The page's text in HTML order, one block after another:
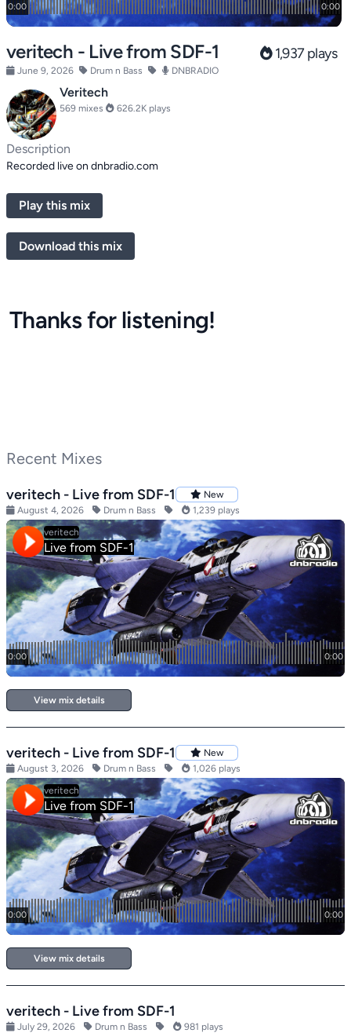
veritech - Live from SDF-1 1,937 plays
June 9, 2026 Drum n Bass DNBRADIO
Veritech
569 mixes 626.2K plays
Description
Recorded live on dnbradio.com
Play this mix
Download this mix
Thanks for listening!
Recent Mixes
veritech - Live from SDF-1
New
August 4, 2026
Drum n Bass 1,239 plays
View mix details
veritech - Live from SDF-1
New
August 3, 2026
Drum n Bass 1,026 plays
View mix details
veritech - Live from SDF-1
July 29, 2026 Drum n Bass 981 plays